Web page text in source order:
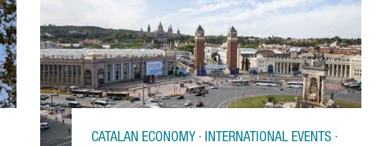
CATALAN ECONOMY · INTERNATIONAL EVENTS ·